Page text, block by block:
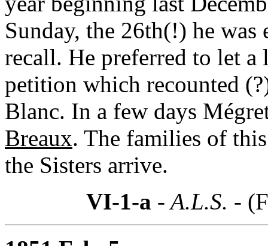
Sunday, the 26th(!) he
recall. He preferred to let
petition which recounted
Blanc. In a few days
Breaux. The families of
the Sisters arrive.
VI-1-a - A.L.S. -